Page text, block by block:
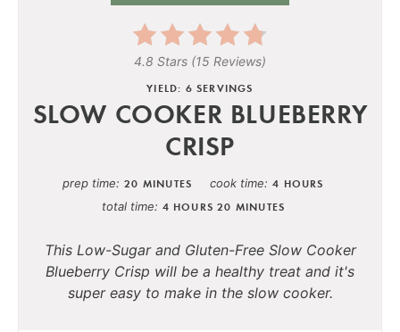
4.8 Stars (15 Reviews)
YIELD: 6 SERVINGS
SLOW COOKER BLUEBERRY
CRISP
prep time 20 MINUTES cook time 4 HOURS
total time 4 HOURS 20 MINUTES
This Low-Sugar and Gluten-Free Slow Cooker
Blueberry Crisp will be a healthy treat and it's
super easy to make in the slow cooker.